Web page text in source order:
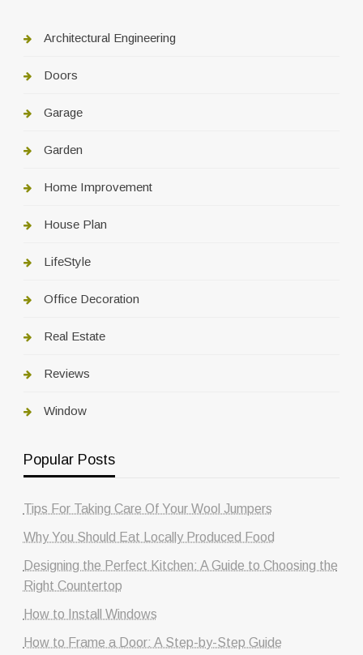
Architectural Engineering
Doors
Garage
Garden
Home Improvement
House Plan
LifeStyle
Office Decoration
Real Estate
Reviews
Window
Popular Posts
Tips For Taking Care Of Your Wool Jumpers
Why You Should Eat Locally Produced Food
Designing the Perfect Kitchen: A Guide to Choosing the
Right Countertop
How to Install Windows
How to Frame a Door: A Step-by-Step Guide